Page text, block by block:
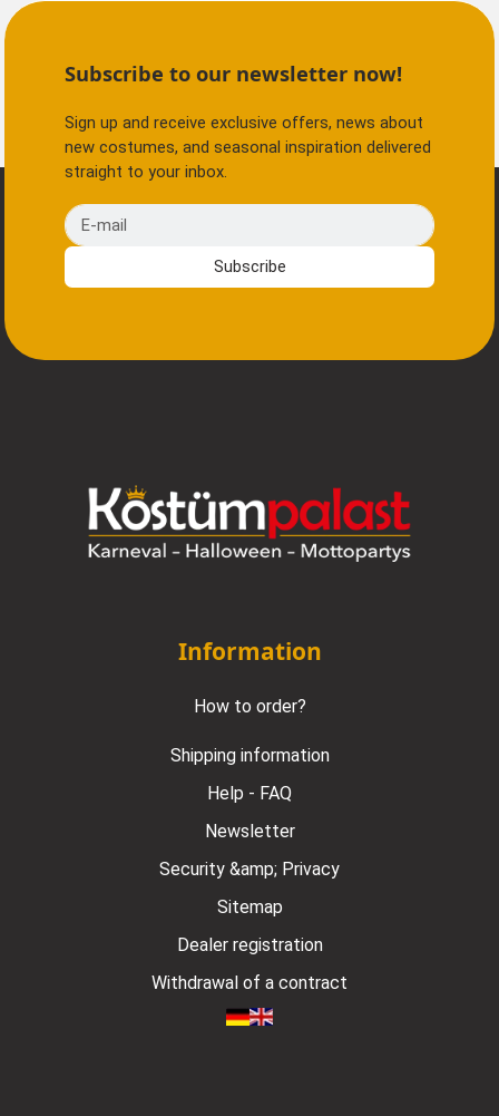
Subscribe to our newsletter now!
Sign up and receive exclusive offers, news about
new costumes, and seasonal inspiration delivered
straight to your inbox.
E-mail
Subscribe
Information
How to order?
Shipping information
Help - FAQ
Newsletter
Security &amp; Privacy
Sitemap
Dealer registration
Withdrawal of a contract